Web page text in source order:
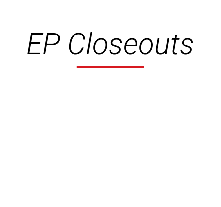
EP Closeouts